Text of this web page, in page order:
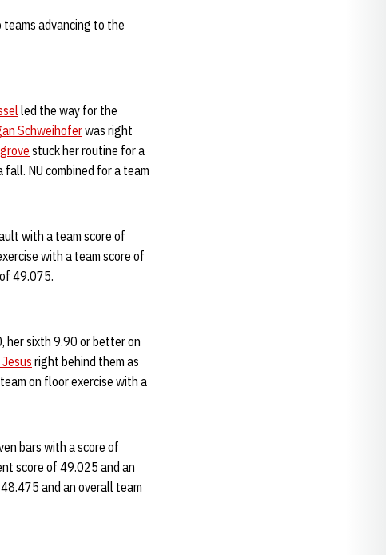
teams advancing to the
led the way for the
Schweihoferwas right
stuck her routine for a
NU combined for a team
with a team score of
with a team score of
49.075.
her sixth 9.90 or better on
right behind them as
on floor exercise with a
bars with a score of
score of 49.025 and an
and an overall team